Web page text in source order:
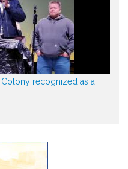
recognized as a